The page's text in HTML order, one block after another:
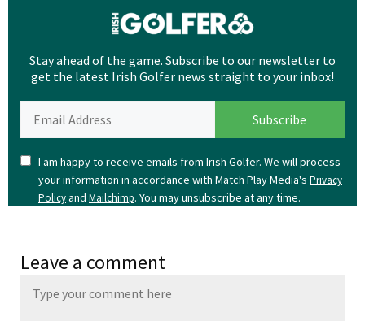
Stay ahead of the game. Subscribe to our newsletter to
get the latest Irish Golfer news straight to your inbox!
I am happy to receive emails from Irish Golfer. We will process
your information in accordance with Match Play Media's Privacy
Policyand Mailchimp. You may unsubscribe at any time.
Leave a comment